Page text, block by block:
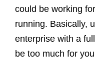
could be working
running. Basically,
enterprise with a
be too much for